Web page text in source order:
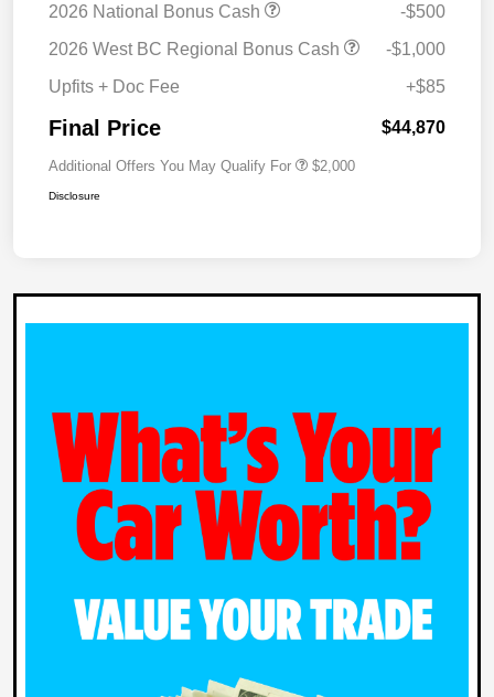
2026 National Bonus Cash
-$500
2026 West BC Regional Bonus Cash
-$1,000
Upfits + Doc Fee
+$85
Final Price $44,870
Additional Offers You May Qualify For $2,000
Disclosure